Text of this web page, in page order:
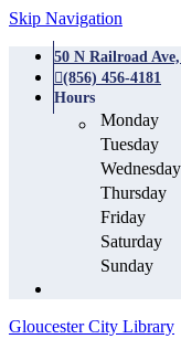
Skip Navigation
50 N Railroad
(856) 456-4181
Hours
Monday
Tuesday
Wednesday
Thursday
Friday
Saturday
Sunday
Gloucester City Library